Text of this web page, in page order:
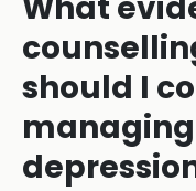
What
should I